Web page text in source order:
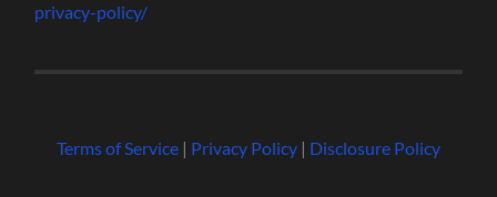
privacy-policy/
Terms of Service| Privacy Policy| Disclosure Policy